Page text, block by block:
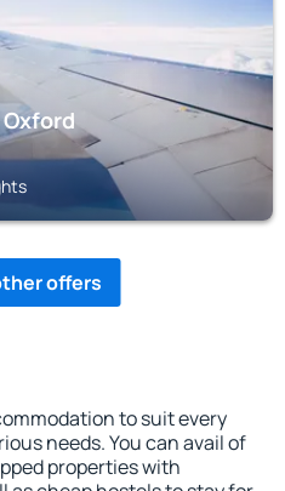
offers
to suit every
needs. You can avail of
properties with